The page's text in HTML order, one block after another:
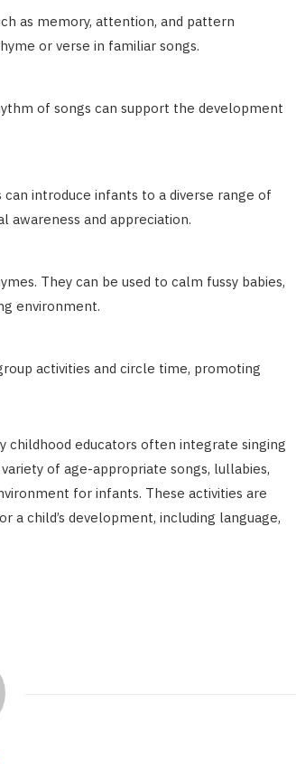
as memory, attention, and pattern
or verse in familiar songs.
of songs can support the development
introduce infants to a diverse range of
awareness and appreciation.
They can be used to calm fussy babies,
environment.
activities and circle time, promoting
childhood educators often integrate singing
of age-appropriate songs, lullabies,
for infants. These activities are
child’s development, including language,